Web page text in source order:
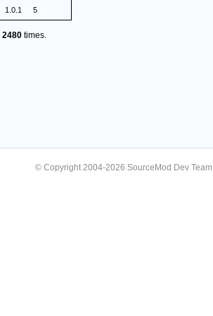
1.0.1 5
2480 times.
© Copyright 2004-2026 SourceMod Dev Team